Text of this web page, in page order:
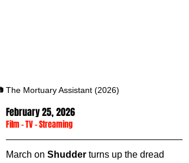
The Mortuary Assistant (2026)
February 25, 2026
Film - TV - Streaming
March on Shudder turns up the dread